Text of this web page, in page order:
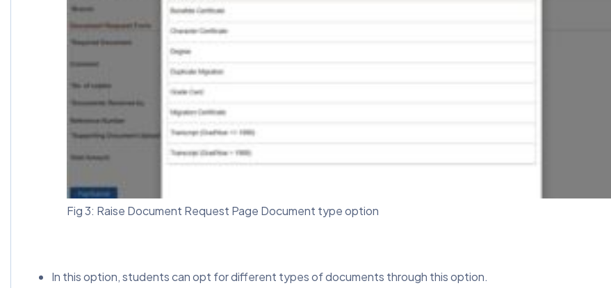
Fig 3: Raise Document Request Page Document type option
In this option, students can opt for different types of documents through this option.